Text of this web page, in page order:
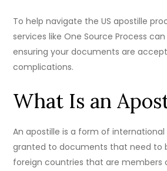
To help navigate the US apostille
services like One Source Process
ensuring your documents are
complications.
What Is an
An apostille is a form of
granted to documents that need to
foreign countries that are members